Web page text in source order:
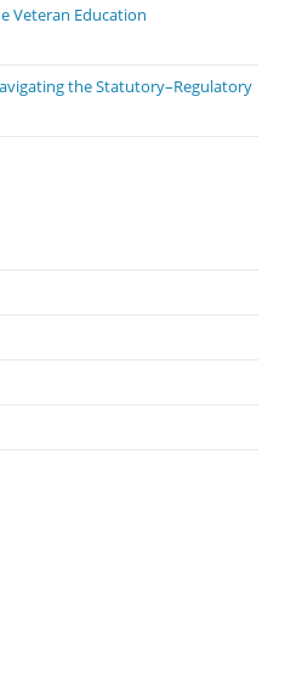
Veteran Education
the Statutory–Regulatory